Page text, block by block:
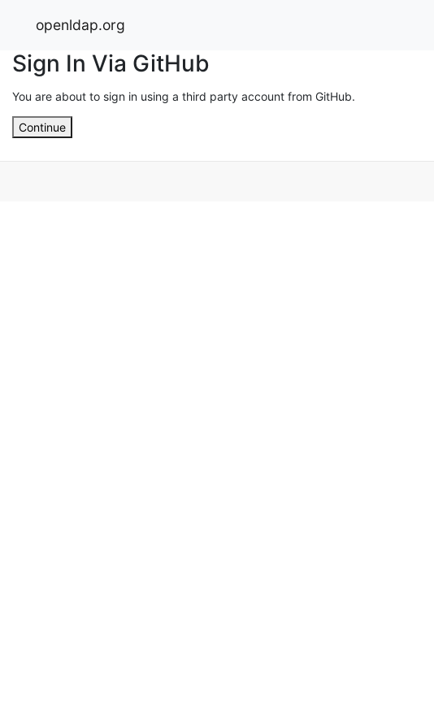
openldap.org
Sign In Via GitHub
You are about to sign in using a third party account from GitHub.
Continue